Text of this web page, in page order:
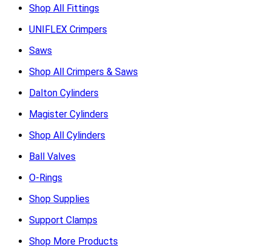
Shop All Fittings
UNIFLEX Crimpers
Saws
Shop All Crimpers & Saws
Dalton Cylinders
Magister Cylinders
Shop All Cylinders
Ball Valves
O-Rings
Shop Supplies
Support Clamps
Shop More Products